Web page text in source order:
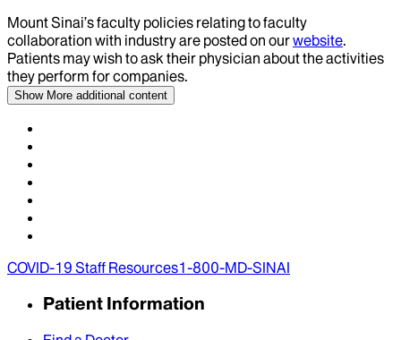
Mount Sinai’s faculty policies relating to faculty
collaboration with industry are posted on ourwebsite.
Patients may wish to ask their physician about the activities
they perform for companies.
Show More additional content
COVID-19 Staff Resources1-800-MD-SINAI
Patient Information